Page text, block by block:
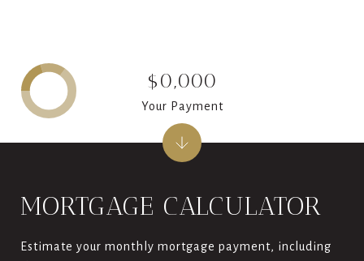
MORTGAGE CALCULATOR
Estimate your monthly mortgage payment, including
$0,000
Your Payment